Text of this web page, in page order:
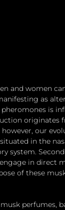
and women
as
is
our
in the
system.
in direct
of these
perfumes,